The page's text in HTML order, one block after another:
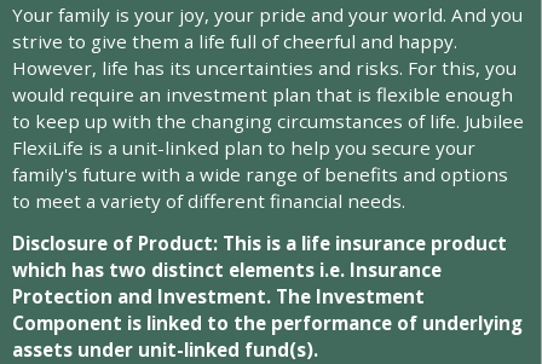
Your family is your joy, your pride and your world. And you
strive to give them a life full of cheerful and happy.
However, life has its uncertainties and risks. For this, you
would require an investment plan that is flexible enough
to keep up with the changing circumstances of life. Jubilee
FlexiLife is a unit-linked plan to help you secure your
family's future with a wide range of benefits and options
to meet a variety of different financial needs.
Disclosure of Product: This is a life insurance product
which has two distinct elements i.e. Insurance
Protection and Investment. The Investment
Component is linked to the performance of underlying
assets under unit-linked fund(s).